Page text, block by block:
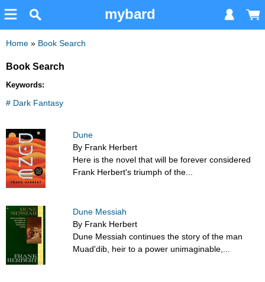
mybard
Home » Book Search
Book Search
Keywords:
# Dark Fantasy
Dune
By Frank Herbert
Here is the novel that will be forever considered
Frank Herbert's triumph of the...
Dune Messiah
By Frank Herbert
Dune Messiah continues the story of the man
Muad'dib, heir to a power unimaginable,...